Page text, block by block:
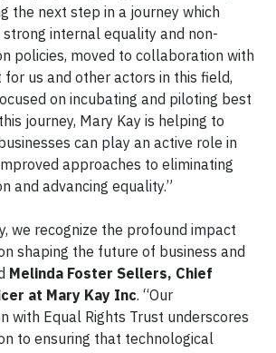
the next step in a journey which
internal equality and non-
policies, moved to collaboration with
us and other actors in this field,
on incubating and piloting best
journey, Mary Kay is helping to
can play an active role in
approaches to eliminating
and advancing equality.”
we recognize the profound impact
shaping the future of business and
Melinda Foster Sellers, Chief
at Mary Kay Inc. “Our
with Equal Rights Trust underscores
to ensuring that technological